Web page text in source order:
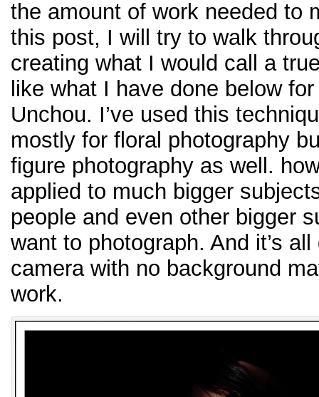
the amount of work needed to
this post, I will try to walk
creating what I would call a
like what I have done below
Unchou. I’ve used this
mostly for floral photography
figure photography as well.
applied to much bigger
people and even other bigger
want to photograph. And it’s
camera with no background
work.